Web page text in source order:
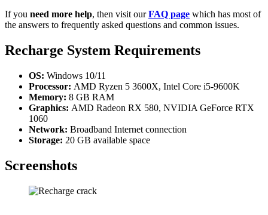
If you need more help, then visit ourFAQ page which has most of
the answers to frequently asked questions and common issues.
Recharge System Requirements
OS: Windows 10/11
Processor: AMD Ryzen 5 3600X, Intel Core i5-9600K
Memory: 8 GB RAM
Graphics: AMD Radeon RX 580, NVIDIA GeForce RTX
1060
Network: Broadband Internet connection
Storage: 20 GB available space
Screenshots